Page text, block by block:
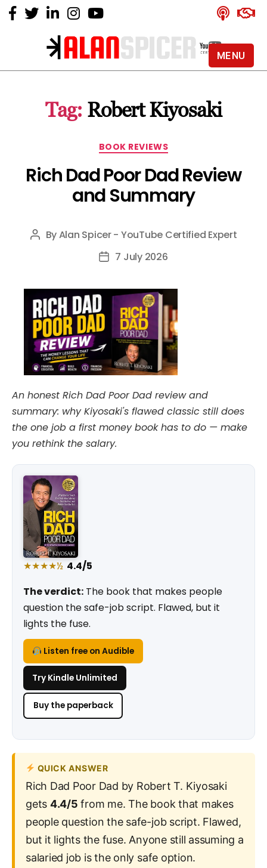
Alan
YouTube
Certified
Tag: Robert Kiyosaki
Categories
BOOK REVIEWS
Rich Dad Poor Dad Review
and Summary
Post
ByAlan Spicer - YouTube Certified Expert
Post7 July 2026
An honest Rich Dad Poor Dad review and
summary: why Kiyosaki's flawed classic still does
the one job a first money book has to do — make
you rethink the salary.
★★★★½ 4.4/5
The verdict: The book that makes people
question the safe-job script. Flawed, but it
lights the fuse.
Listen free on Audible
Try Kindle Unlimited
Buy the paperback
QUICK ANSWER
Rich Dad Poor Dad by Robert T. Kiyosaki
gets 4.4/5 from me. The book that makes
people question the safe-job script. Flawed,
but it lights the fuse. Anyone still assuming a
salaried job is the only safe option.
MENU